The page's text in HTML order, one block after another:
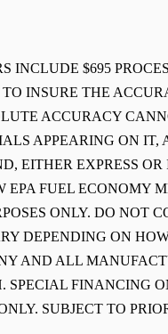
INCLUDE $695
INSURE THE
ACCURACY
APPEARING ON IT,
EITHER EXPRESS OR
EPA FUEL ECONOMY
ONLY. DO NOT
DEPENDING ON
AND ALL
FINANCING
SUBJECT TO